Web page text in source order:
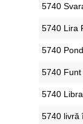
‎5740
‎5740 Lira
‎5740
‎5740 Funt
‎5740
‎5740 livră